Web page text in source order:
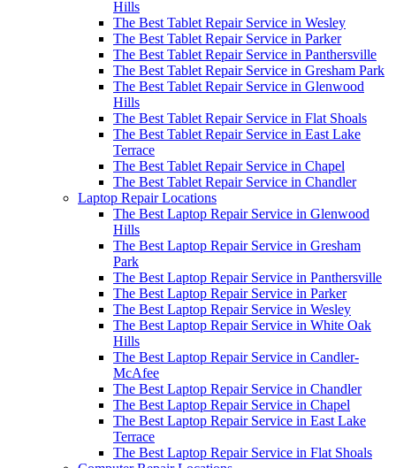
Hills
The Best Tablet Repair Service in Wesley
The Best Tablet Repair Service in Parker
The Best Tablet Repair Service in Panthersville
The Best Tablet Repair Service in Gresham Park
The Best Tablet Repair Service in Glenwood
Hills
The Best Tablet Repair Service in Flat Shoals
The Best Tablet Repair Service in East Lake
Terrace
The Best Tablet Repair Service in Chapel
The Best Tablet Repair Service in Chandler
Laptop Repair Locations
The Best Laptop Repair Service in Glenwood
Hills
The Best Laptop Repair Service in Gresham
Park
The Best Laptop Repair Service in Panthersville
The Best Laptop Repair Service in Parker
The Best Laptop Repair Service in Wesley
The Best Laptop Repair Service in White Oak
Hills
The Best Laptop Repair Service in Candler-
McAfee
The Best Laptop Repair Service in Chandler
The Best Laptop Repair Service in Chapel
The Best Laptop Repair Service in East Lake
Terrace
The Best Laptop Repair Service in Flat Shoals